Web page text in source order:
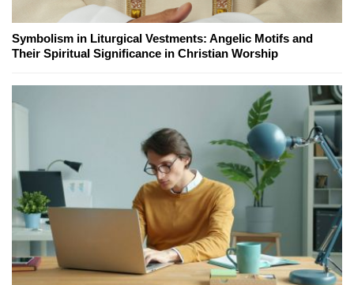
Symbolism in Liturgical Vestments: Angelic Motifs and
Their Spiritual Significance in Christian Worship